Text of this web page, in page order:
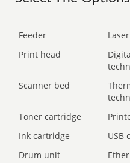
Feeder
Print head
Scanner bed
Toner cartridge
Ink cartridge
USB
Drum unit